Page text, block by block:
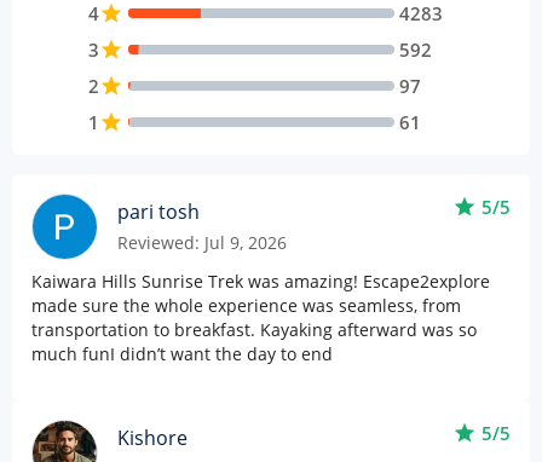
4star
4283
3star
592
2star
97
1 star 61
pari tosh
Reviewed: Jul 9, 2026
star 5/5
Kaiwara Hills Sunrise Trek was amazing! Escape2explore
made sure the whole experience was seamless, from
transportation to breakfast. Kayaking afterward was so
much funI didn’t want the day to end
Kishore star 5/5